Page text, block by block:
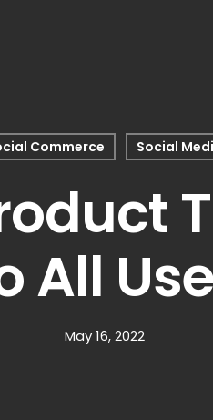
Commerce Social
May 16, 2022